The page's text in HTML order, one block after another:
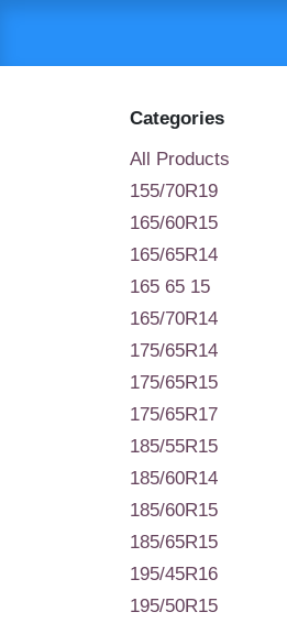
Categories
All Products
155/70R19
165/60R15
165/65R14
165 65 15
165/70R14
175/65R14
175/65R15
175/65R17
185/55R15
185/60R14
185/60R15
185/65R15
195/45R16
195/50R15